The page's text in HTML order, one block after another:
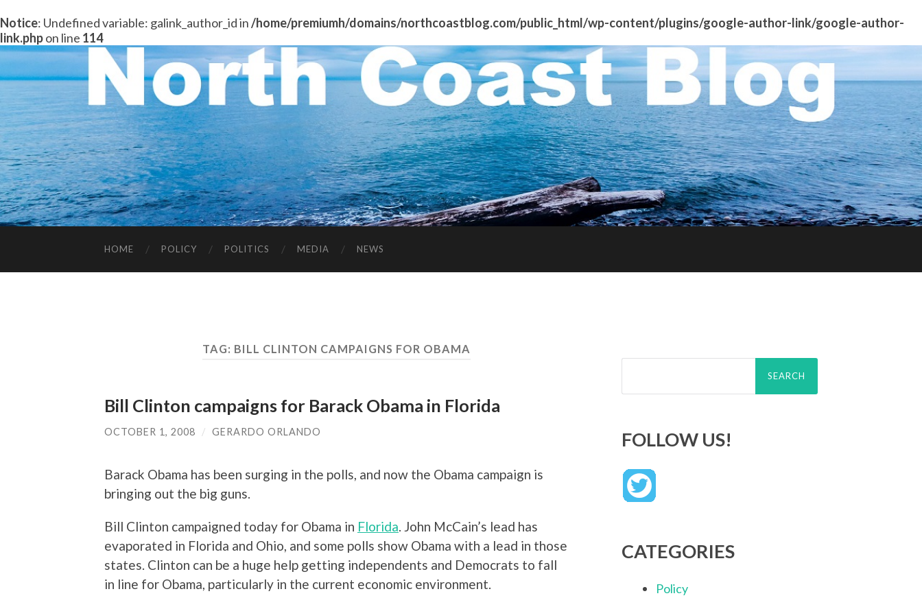
Notice: Undefined variable: galink_author_id in/home/premiumh/domains/northcoastblog.com/public_html/wp-content/plugins/google-author-link/google-author-
link.phpon line 114
HOME POLICY POLITICS MEDIA NEWS
TAG: BILL CLINTON CAMPAIGNS FOR OBAMA
Bill Clinton campaigns for Barack Obama in Florida
OCTOBER 1, 2008 / GERARDO ORLANDO
Barack Obama has been surging in the polls, and now the Obama campaign is
bringing out the big guns.
Bill Clinton campaigned today for Obama in Florida. John McCain’s lead has
evaporated in Florida and Ohio, and some polls show Obama with a lead in those
states. Clinton can be a huge help getting independents and Democrats to fall
in line for Obama, particularly in the current economic environment.
Search
FOLLOW US!
CATEGORIES
Policy